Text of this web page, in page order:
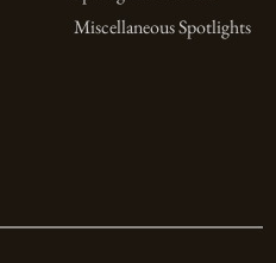
Miscellaneous Spotlights